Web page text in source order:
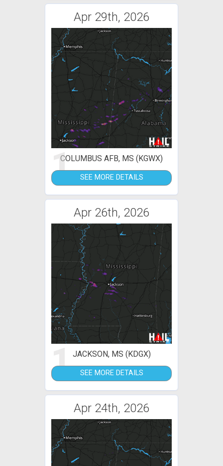
Apr 29th, 2026
1COLUMBUS AFB, MS (KGWX)
SEE MORE DETAILS
Apr 26th, 2026
1JACKSON, MS (KDGX)
SEE MORE DETAILS
Apr 24th, 2026